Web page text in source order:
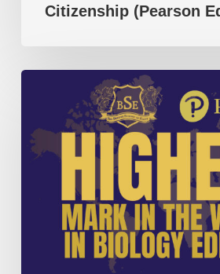
Citizenship (Pearson
the
Biology
(Pearson